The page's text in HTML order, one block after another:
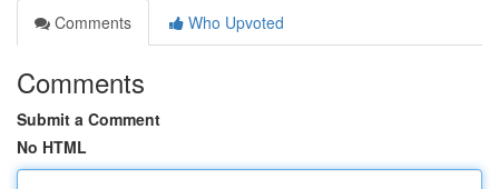
Comments
Who Upvoted
Comments
Submit a Comment
No HTML